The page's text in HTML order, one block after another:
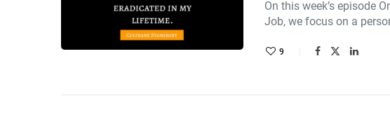
On this week’s episode
Job, we focus on a
9